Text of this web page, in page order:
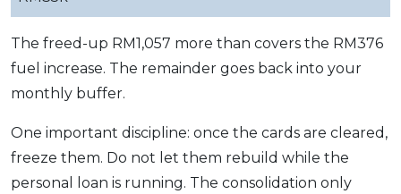
The freed-up RM1,057 more than covers the RM376
fuel increase. The remainder goes back into your
monthly buffer.
One important discipline: once the cards are cleared,
freeze them. Do not let them rebuild while the
personal loan is running. The consolidation only